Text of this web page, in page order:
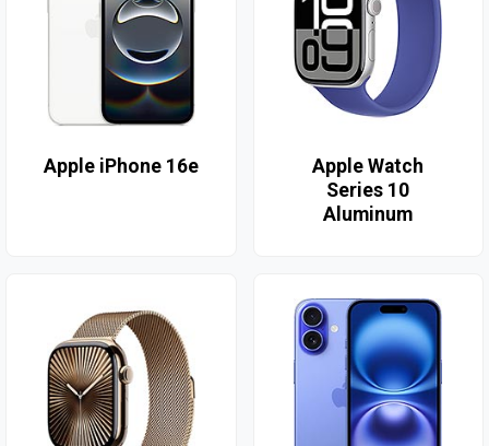
Apple iPhone 16e
Apple Watch
Series 10
Aluminum